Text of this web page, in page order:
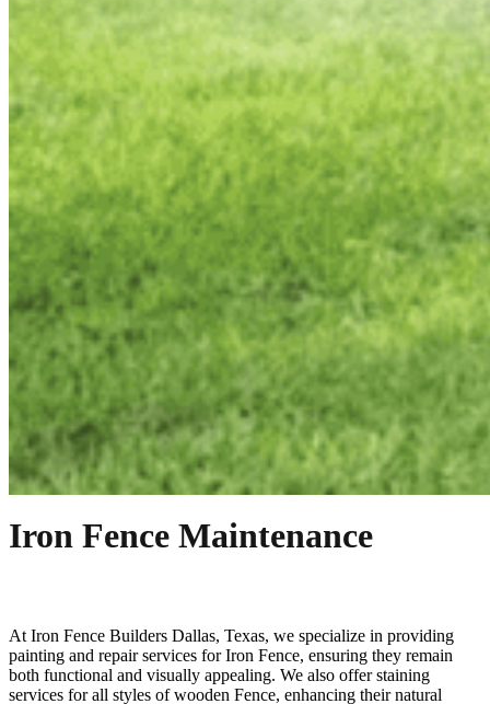
Iron Fence Maintenance
At Iron Fence Builders Dallas, Texas, we specialize in providing
painting and repair services forIron Fence, ensuring they remain
both functional and visually appealing. We also offer staining
services for all styles of wooden Fence, enhancing their natural